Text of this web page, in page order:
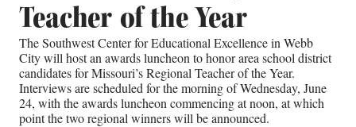
Teacher of the Year
The Southwest Center for Educational Excellence in Webb
City will host an awards luncheon to honor area school district
candidates for Missouri’s Regional Teacher of the Year.
Interviews are scheduled for the morning of Wednesday, June
24, with the awards luncheon commencing at noon, at which
point the two regional winners will be announced.